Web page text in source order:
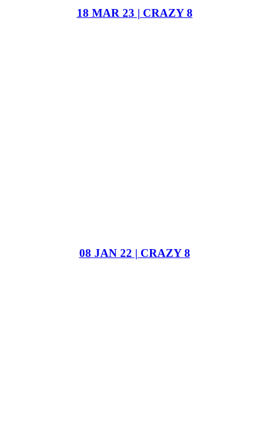
18 MAR 23 | CRAZY 8
08 JAN 22 | CRAZY 8